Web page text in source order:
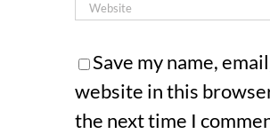
Save my name,
website in this
the next time I